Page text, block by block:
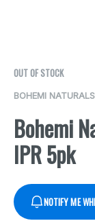
OUT OF STOCK
BOHEMI NATURALS
Bohemi
IPR 5pk
NOTIFY ME